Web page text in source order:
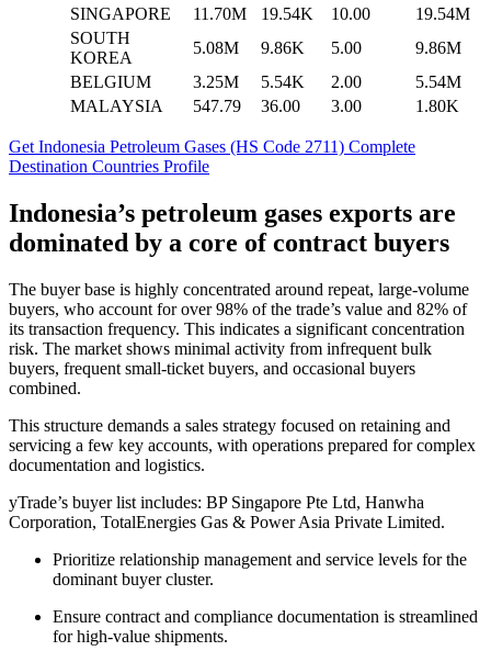
SINGAPORE
11.70M 19.54K 10.00
19.54M
SOUTH
KOREA
5.08M 9.86K 5.00
9.86M
BELGIUM
3.25M 5.54K 2.00
5.54M
MALAYSIA
547.79 36.00 3.00 1.80K
Get Indonesia Petroleum Gases (HS Code 2711) Complete
Destination Countries Profile
Indonesia’s petroleum gases exports are
dominated by a core of contract buyers
The buyer base is highly concentrated around repeat, large-volume
buyers, who account for over 98% of the trade’s value and 82% of
its transaction frequency. This indicates a significant concentration
risk. The market shows minimal activity from infrequent bulk
buyers, frequent small-ticket buyers, and occasional buyers
combined.
This structure demands a sales strategy focused on retaining and
servicing a few key accounts, with operations prepared for complex
documentation and logistics.
yTrade’s buyer list includes: BP Singapore Pte Ltd, Hanwha
Corporation, TotalEnergies Gas & Power Asia Private Limited.
Prioritize relationship management and service levels for the
dominant buyer cluster.
Ensure contract and compliance documentation is streamlined
for high-value shipments.